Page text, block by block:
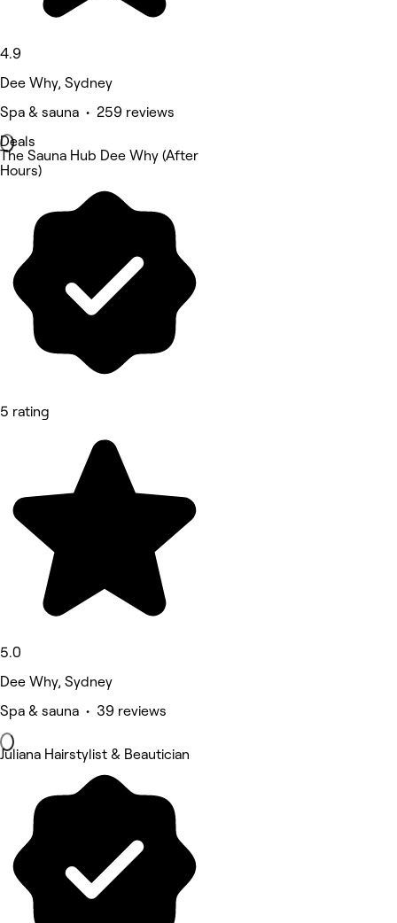
4.9
Dee Why, Sydney
Spa & sauna • 259 reviews
Deals
The Sauna Hub Dee Why (After
Hours)
5 rating
5.0
Dee Why, Sydney
Spa & sauna • 39 reviews
Juliana Hairstylist & Beautician